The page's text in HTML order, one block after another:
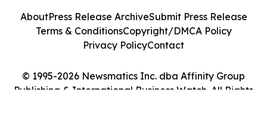
© 1995-2026 Newsmatics Inc. dba Affinity Group
Publishing & International Business Watch. All Rights
AboutPress Release ArchiveSubmit Press Release
Terms & ConditionsCopyright/DMCA Policy
Privacy PolicyContact